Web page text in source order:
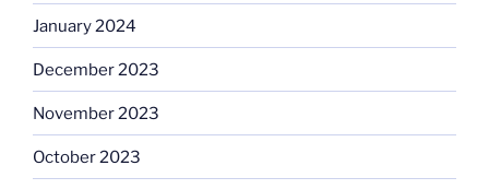
January 2024
December 2023
November 2023
October 2023